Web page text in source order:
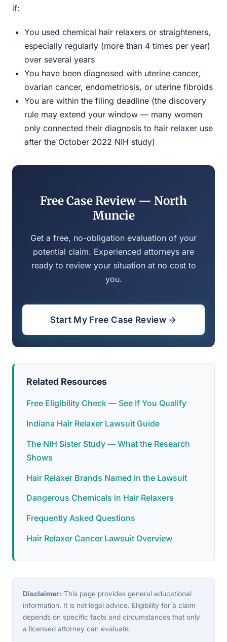
if:
You used chemical hair relaxers or straighteners,
especially regularly (more than 4 times per year)
over several years
You have been diagnosed with uterine cancer,
ovarian cancer, endometriosis, or uterine fibroids
You are within the filing deadline (the discovery
rule may extend your window — many women
only connected their diagnosis to hair relaxer use
after the October 2022 NIH study)
Free Case Review — North
Muncie
Get a free, no-obligation evaluation of your
potential claim. Experienced attorneys are
ready to review your situation at no cost to
you.
Start My Free Case Review →
Related Resources
Free Eligibility Check — See If You Qualify
Indiana Hair Relaxer Lawsuit Guide
The NIH Sister Study — What the Research
Shows
Hair Relaxer Brands Named in the Lawsuit
Dangerous Chemicals in Hair Relaxers
Frequently Asked Questions
Hair Relaxer Cancer Lawsuit Overview
Disclaimer: This page provides general educational
information. It is not legal advice. Eligibility for a claim
depends on specific facts and circumstances that only
a licensed attorney can evaluate.